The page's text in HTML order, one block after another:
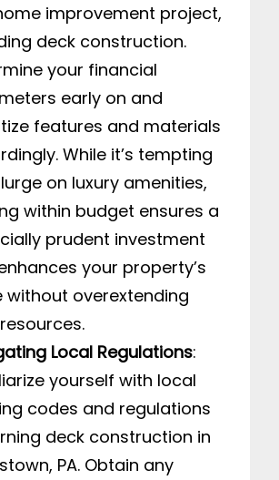
improvement project,
deck construction.
your financial
early on and
features and materials
While it’s tempting
on luxury amenities,
within budget ensures a
prudent investment
your property’s
without overextending
Local Regulations:
yourself with local
codes and regulations
deck construction in
PA. Obtain any